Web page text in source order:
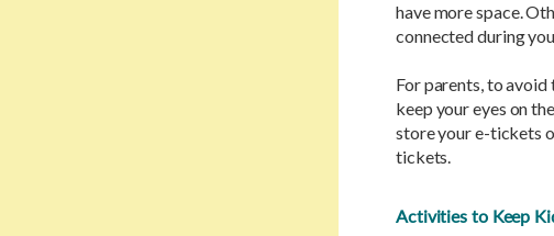
have more space.
connected during
For parents, to
keep your eyes on
store your e-tickets
tickets.
Activities to Keep